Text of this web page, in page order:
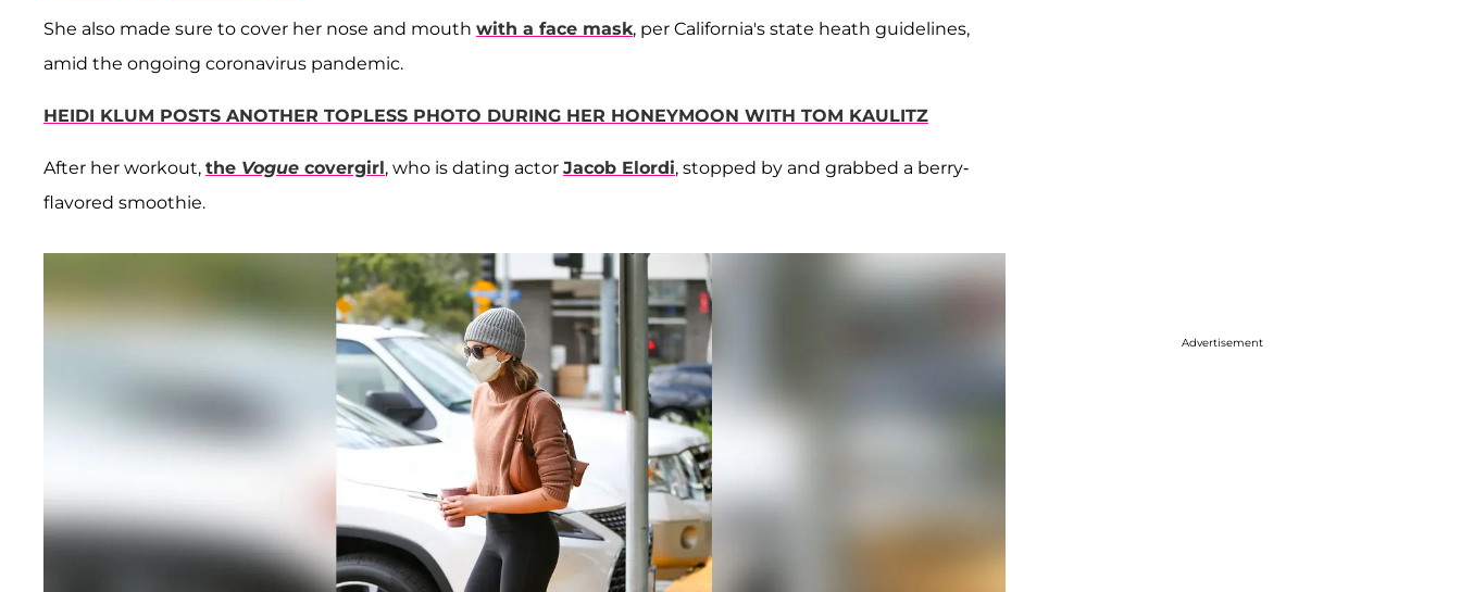
She also made sure to cover her nose and mouth with a face mask, per California's state heath guidelines,
amid the ongoing coronavirus pandemic.
HEIDI KLUM POSTS ANOTHER TOPLESS PHOTO DURING HER HONEYMOON WITH TOM KAULITZ
After her workout, the Vogue covergirl, who is dating actor Jacob Elordi, stopped by and grabbed a berry-
flavored smoothie.
Advertisement